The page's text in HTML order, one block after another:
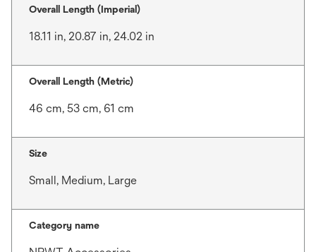
Overall Length (Imperial)
18.11 in, 20.87 in, 24.02 in
Overall Length (Metric)
46 cm, 53 cm, 61 cm
Size
Small, Medium, Large
Category name